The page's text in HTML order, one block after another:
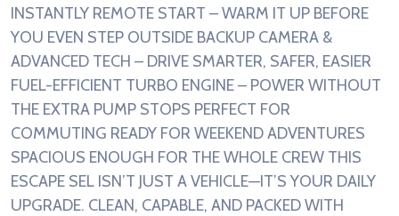
INSTANTLY REMOTE START – WARM IT UP BEFORE
YOU EVEN STEP OUTSIDE BACKUP CAMERA &
ADVANCED TECH – DRIVE SMARTER, SAFER, EASIER
FUEL-EFFICIENT TURBO ENGINE – POWER WITHOUT
THE EXTRA PUMP STOPS PERFECT FOR
COMMUTING READY FOR WEEKEND ADVENTURES
SPACIOUS ENOUGH FOR THE WHOLE CREW THIS
ESCAPE SEL ISN’T JUST A VEHICLE—IT’S YOUR DAILY
UPGRADE. CLEAN, CAPABLE, AND PACKED WITH